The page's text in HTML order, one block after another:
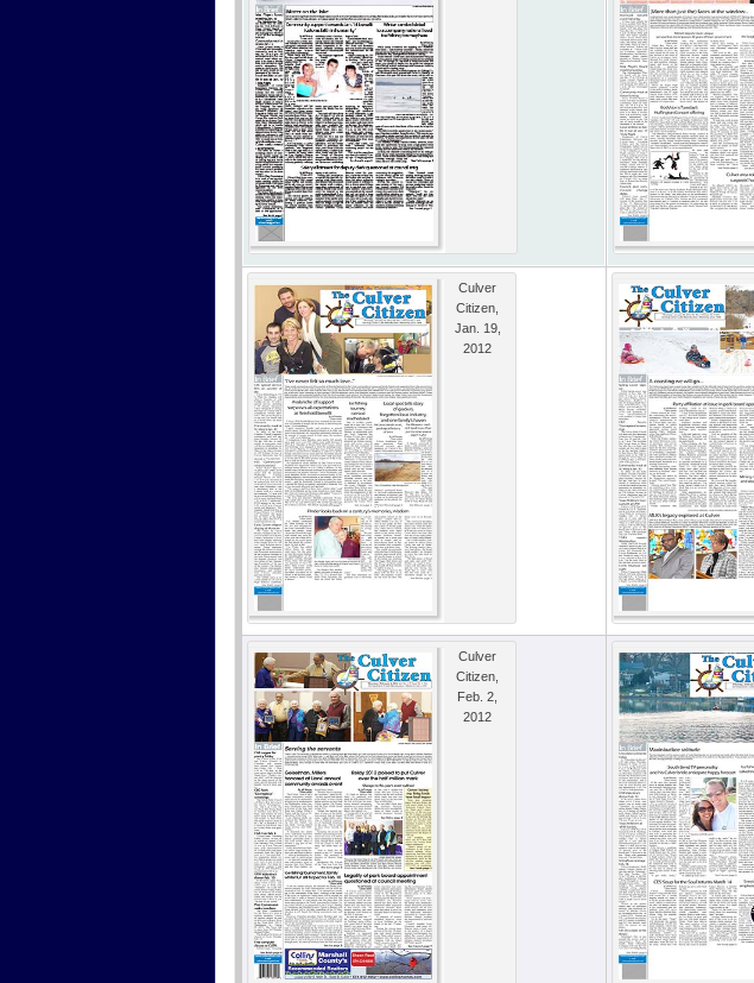
Culver
Citizen,
Jan. 19,
2012
Culver
Citizen,
Feb. 2,
2012